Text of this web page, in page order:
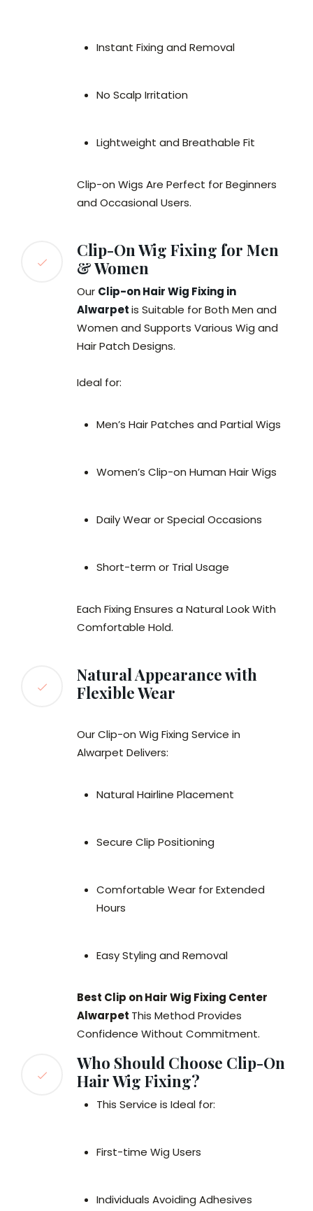
Instant Fixing and Removal
No Scalp Irritation
Lightweight and Breathable Fit
Clip-on Wigs Are Perfect for Beginners
and Occasional Users.
Clip-On Wig Fixing for Men
& Women
Our Clip-on Hair Wig Fixing in
Alwarpetis Suitable for Both Men and
Women and Supports Various Wig and
Hair Patch Designs.
Ideal for:
Men’s Hair Patches and Partial Wigs
Women’s Clip-on Human Hair Wigs
Daily Wear or Special Occasions
Short-term or Trial Usage
Each Fixing Ensures a Natural Look With
Comfortable Hold.
Natural Appearance with
Flexible Wear
Our Clip-on Wig Fixing Service in
Alwarpet Delivers:
Natural Hairline Placement
Secure Clip Positioning
Comfortable Wear for Extended
Hours
Easy Styling and Removal
Best Clip on Hair Wig Fixing Center
Alwarpet This Method Provides
Confidence Without Commitment.
Who Should Choose Clip-On
Hair Wig Fixing?
This Service is Ideal for:
First-time Wig Users
Individuals Avoiding Adhesives